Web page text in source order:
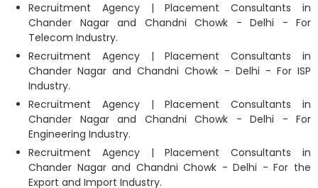
Recruitment Agency | Placement Consultants in
Chander Nagar and Chandni Chowk - Delhi - For
Telecom Industry.
Recruitment Agency | Placement Consultants in
Chander Nagar and Chandni Chowk - Delhi - For ISP
Industry.
Recruitment Agency | Placement Consultants in
Chander Nagar and Chandni Chowk - Delhi - For
Engineering Industry.
Recruitment Agency | Placement Consultants in
Chander Nagar and Chandni Chowk - Delhi - For the
Export and Import Industry.